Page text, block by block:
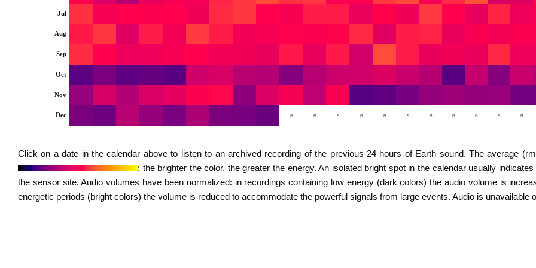
Jul
Aug
Sep
Oct
Nov
Dec × × × × × × × × × × ×
Click on a date in the calendar above to listen to an archived recording of the previous 24 hours of Earth sound. The average
; the brighter the color, the greater the energy. An isolated bright spot in the calendar usually
the sensor site. Audio volumes have been normalized: in recordings containing low energy (dark colors) the audio volume is
energetic periods (bright colors) the volume is reduced to accommodate the powerful signals from large events. Audio is unavailable